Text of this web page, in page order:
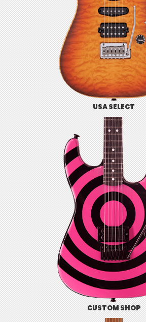
USA SELECT
CUSTOM SHOP